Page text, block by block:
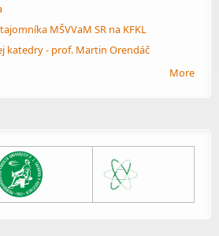
MŠVVaM SR na KFKL
katedry - prof. Martin Orendáč
More